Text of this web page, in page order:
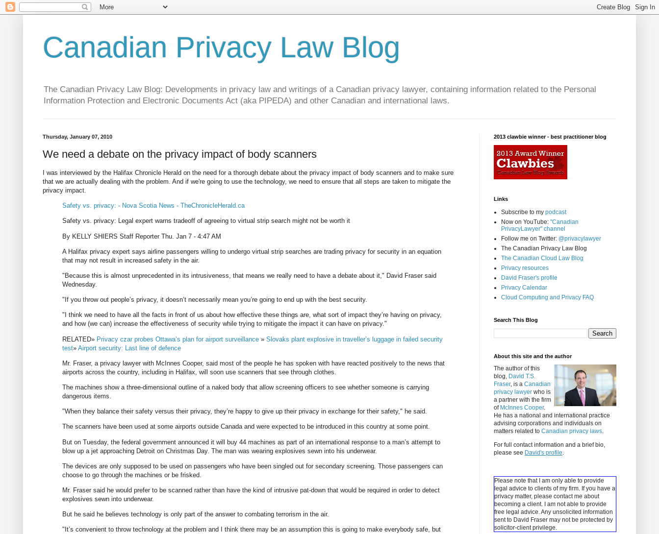
Canadian Privacy Law Blog
The Canadian Privacy Law Blog: Developments in privacy law and writings of a Canadian privacy lawyer, containing information related to the Personal
Information Protection and Electronic Documents Act (aka PIPEDA) and other Canadian and international laws.
Thursday, January 07, 2010
We need a debate on the privacy impact of body scanners
I was interviewed by the Halifax Chronicle Herald on the need for a thorough debate about the privacy impact of body scanners and to make sure
that we are actually dealing with the problem. And if we're going to use the technology, we need to ensure that all steps are taken to mitigate the
privacy impact.
Safety vs. privacy: - Nova Scotia News - TheChronicleHerald.ca
Safety vs. privacy: Legal expert warns tradeoff of agreeing to virtual strip search might not be worth it
By KELLY SHIERS Staff Reporter Thu. Jan 7 - 4:47 AM
A Halifax privacy expert says airline passengers willing to undergo virtual strip searches are trading privacy for security in an equation
that may not result in increased safety in the air.
"Because this is almost unprecedented in its intrusiveness, that means we really need to have a debate about it," David Fraser said
Wednesday.
"If you throw out people’s privacy, it doesn’t necessarily mean you’re going to end up with the best security.
"I think we need to have all the facts in front of us about how effective these things are, what sort of impact they’re having on privacy,
and how (we can) increase the effectiveness of security while trying to mitigate the impact it can have on privacy."
RELATED» Privacy czar probes Ottawa’s plan for airport surveillance » Slovaks plant explosive in traveller’s luggage in failed security
test» Airport security: Last line of defence
Mr. Fraser, a privacy lawyer with McInnes Cooper, said most of the people he has spoken with have reacted positively to the news that
airports across the country, including in Halifax, will soon use scanners that see through clothes.
The machines show a three-dimensional outline of a naked body that allow screening officers to see whether someone is carrying
dangerous items.
"When they balance their safety versus their privacy, they’re happy to give up their privacy in exchange for their safety," he said.
The scanners have been used at some airports outside Canada and were expected to be introduced in this country at some point.
But on Tuesday, the federal government announced it will buy 44 machines as part of an international response to a man’s attempt to
blow up a jet approaching Detroit on Christmas Day. The man was wearing explosives sewn into his underwear.
The devices are only supposed to be used on passengers who have been singled out for secondary screening. Those passengers can
choose to go through the machines or be frisked.
Mr. Fraser said he would prefer to be scanned rather than have the kind of intrusive pat-down that would be required in order to detect
explosives sewn into underwear.
But he said he believes technology is only part of the answer to combating terrorism in the air.
"It’s convenient to throw technology at the problem and I think there may be an assumption this is going to make everybody safe, but
2013 clawbie winner - best practitioner blog
Links
Subscribe to my podcast
Now on YouTube: "Canadian
PrivacyLawyer" channel
Follow me on Twitter: @privacylawyer
The Canadian Privacy Law Blog
The Canadian Cloud Law Blog
Privacy resources
David Fraser's profile
Privacy Calendar
Cloud Computing and Privacy FAQ
Search This Blog
About this site and the author
The author of this
blog, David T.S.
Fraser, is a Canadian
privacy lawyer who is
a partner with the firm
of McInnes Cooper.
He has a national and international practice
advising corporations and individuals on
matters related to Canadian privacy laws.
For full contact information and a brief bio,
please see David's profile.
Please note that I am only able to provide
legal advice to clients of my firm. If you have a
privacy matter, please contact me about
becoming a client.
I am not able to provide
free legal advice. Any unsolicited information
sent to David Fraser may not be protected by
solicitor-client privilege.